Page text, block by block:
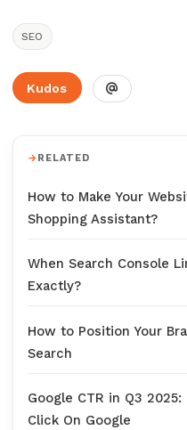
SEO
Kudos
RELATED
How to Make Your
Shopping Assistant?
When Search Console
Exactly?
How to Position Your
Search
Google CTR in Q3
Click On Google